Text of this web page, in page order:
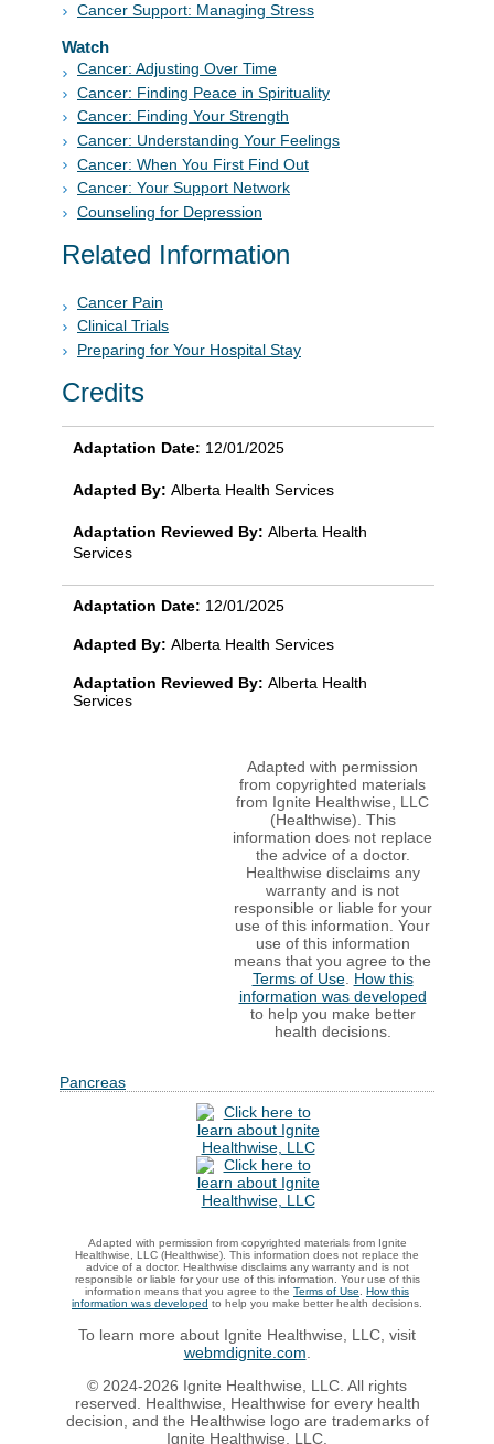
Cancer Support: Managing Stress
Watch
Cancer: Adjusting Over Time
Cancer: Finding Peace in Spirituality
Cancer: Finding Your Strength
Cancer: Understanding Your Feelings
Cancer: When You First Find Out
Cancer: Your Support Network
Counseling for Depression
Related Information
Cancer Pain
Clinical Trials
Preparing for Your Hospital Stay
Credits
Adaptation Date: 12/01/2025
Adapted By: Alberta Health Services
Adaptation Reviewed By: Alberta Health
Services
Adaptation Date: 12/01/2025
Adapted By: Alberta Health Services
Adaptation Reviewed By: Alberta Health
Services
Adapted with permission
from copyrighted materials
from Ignite Healthwise, LLC
(Healthwise). This
information does not replace
the advice of a doctor.
Healthwise disclaims any
warranty and is not
responsible or liable for your
use of this information. Your
use of this information
means that you agree to the
Terms of Use. How this
information was developed
to help you make better
health decisions.
Pancreas
Adapted with permission from copyrighted materials from Ignite
Healthwise, LLC (Healthwise). This information does not replace the
advice of a doctor. Healthwise disclaims any warranty and is not
responsible or liable for your use of this information. Your use of this
information means that you agree to the Terms of Use
How this
information was developed to help you make better health decisions.
To learn more about Ignite Healthwise, LLC, visit
webmdignite.com
© 2024-2026 Ignite Healthwise, LLC. All rights
reserved. Healthwise, Healthwise for every health
decision, and the Healthwise logo are trademarks of
Ignite Healthwise, LLC.